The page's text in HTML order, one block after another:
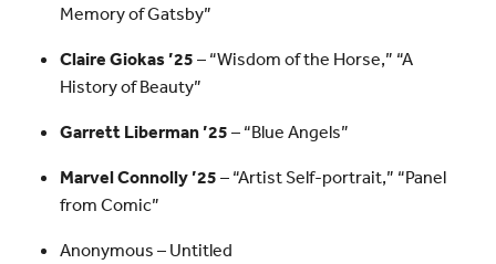
Memory of Gatsby”
Claire Giokas ’25 – “Wisdom of the Horse,” “A
History of Beauty”
Garrett Liberman ’25 – “Blue Angels”
Marvel Connolly ’25 – “Artist Self-portrait,” “Panel
from Comic”
Anonymous – Untitled